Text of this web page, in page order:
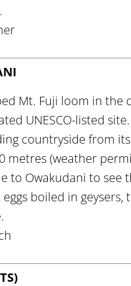
Mt. Fuji loom in the
UNESCO-listed
countryside from
metres (weather
to Owakudani to see
boiled in geysers,